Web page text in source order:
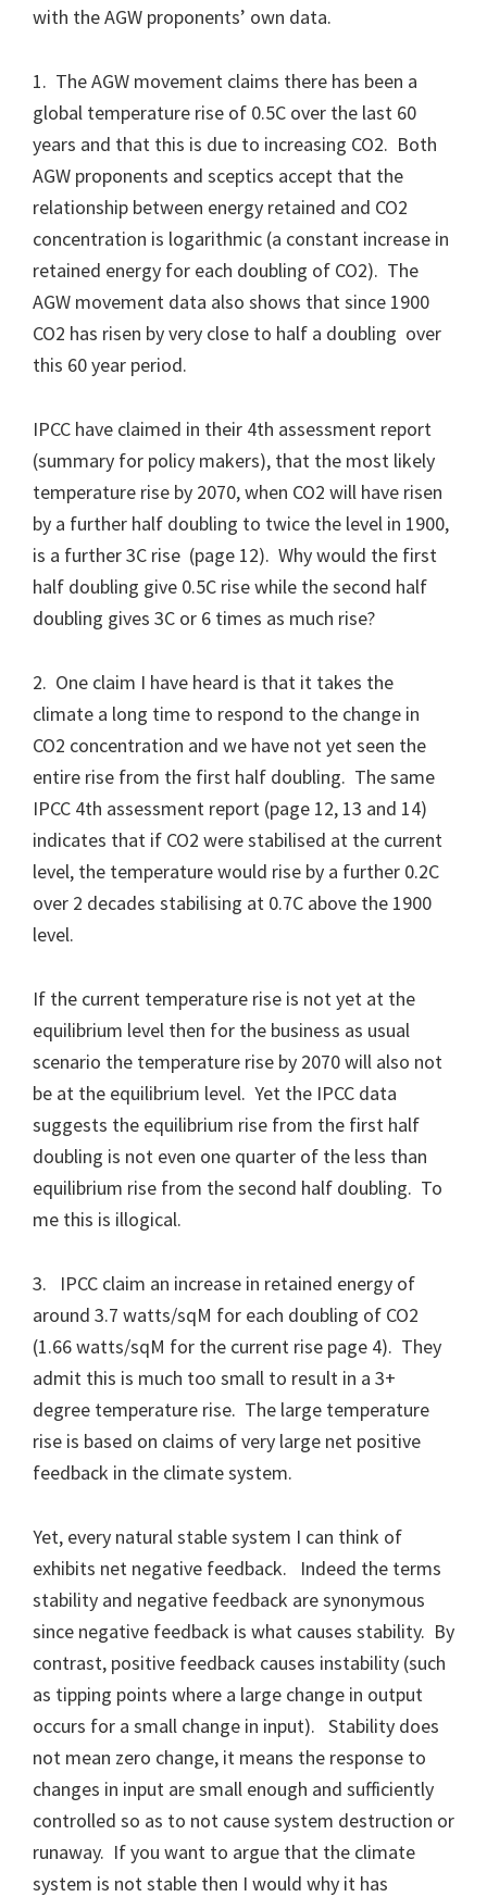
with the AGW proponents’ own data.
1. The AGW movement claims there has been a
global temperature rise of 0.5C over the last 60
years and that this is due to increasing CO2. Both
AGW proponents and sceptics accept that the
relationship between energy retained and CO2
concentration is logarithmic (a constant increase in
retained energy for each doubling of CO2). The
AGW movement data also shows that since 1900
CO2 has risen by very close to half a doubling over
this 60 year period.
IPCC have claimed in their 4th assessment report
(summary for policy makers), that the most likely
temperature rise by 2070, when CO2 will have risen
by a further half doubling to twice the level in 1900,
is a further 3C rise (page 12). Why would the first
half doubling give 0.5C rise while the second half
doubling gives 3C or 6 times as much rise?
2. One claim I have heard is that it takes the
climate a long time to respond to the change in
CO2 concentration and we have not yet seen the
entire rise from the first half doubling. The same
IPCC 4th assessment report (page 12, 13 and 14)
indicates that if CO2 were stabilised at the current
level, the temperature would rise by a further 0.2C
over 2 decades stabilising at 0.7C above the 1900
level.
If the current temperature rise is not yet at the
equilibrium level then for the business as usual
scenario the temperature rise by 2070 will also not
be at the equilibrium level. Yet the IPCC data
suggests the equilibrium rise from the first half
doubling is not even one quarter of the less than
equilibrium rise from the second half doubling. To
me this is illogical.
3. IPCC claim an increase in retained energy of
around 3.7 watts/sqM for each doubling of CO2
(1.66 watts/sqM for the current rise page 4). They
admit this is much too small to result in a 3+
degree temperature rise. The large temperature
rise is based on claims of very large net positive
feedback in the climate system.
Yet, every natural stable system I can think of
exhibits net negative feedback. Indeed the terms
stability and negative feedback are synonymous
since negative feedback is what causes stability. By
contrast, positive feedback causes instability (such
as tipping points where a large change in output
occurs for a small change in input). Stability does
not mean zero change, it means the response to
changes in input are small enough and sufficiently
controlled so as to not cause system destruction or
runaway. If you want to argue that the climate
system is not stable then I would why it has